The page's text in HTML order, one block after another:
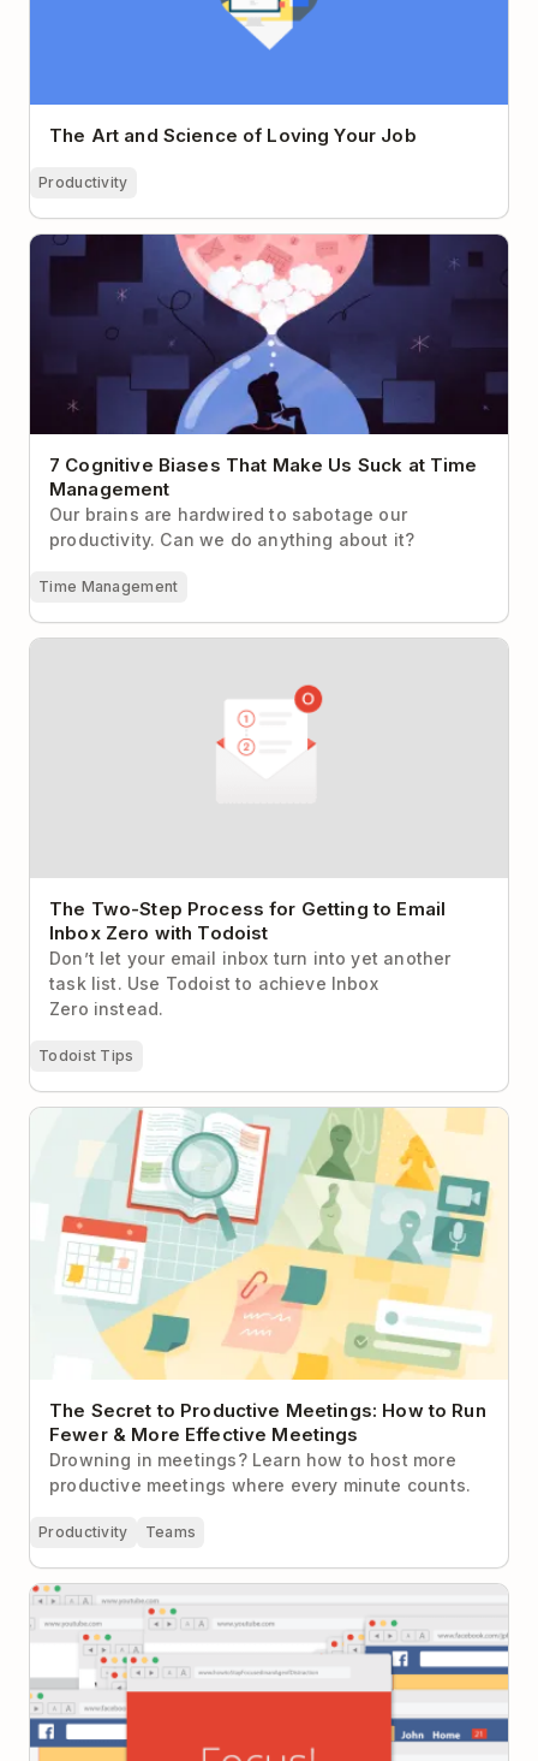
The Art and Science of Loving Your Job
Productivity
7 Cognitive Biases That Make Us Suck at Time
Management
7 Cognitive Biases That Make Us Suck at Time
Management
Our brains are hardwired to sabotage our
productivity. Can we do anything about it?
Time Management
The Two-Step Process for Getting to Email Inbox
The Two-Step Process for Getting to Email
Inbox Zero with Todoist
Don’t let your email inbox turn into yet another
task list. Use Todoist to achieve Inbox
Zero instead.
Todoist Tips
The Secret to Productive Meetings: How to Run
Fewer & More Effective Meetings
The Secret to Productive Meetings: How to Run
Fewer & More Effective Meetings
Drowning in meetings? Learn how to host more
productive meetings where every minute counts.
Productivity Teams
How to Stay Focused in an Age of Distraction: A
Beginner’s Guide to Meaningful Productivity